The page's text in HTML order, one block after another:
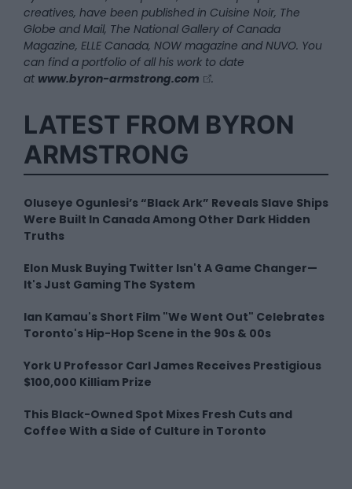
creatives, have been published in Cuisine Noir, The
Globe and Mail, The National Gallery of Canada
Magazine, ELLE Canada, NOW magazine and NUVO. You
can find a portfolio of all his work to date
at www.byron-armstrong.com .
LATEST FROM BYRON
ARMSTRONG
Oluseye Ogunlesi’s “Black Ark” Reveals Slave Ships
Were Built In Canada Among Other Dark Hidden
Truths
Elon Musk Buying Twitter Isn't A Game Changer—
It's Just Gaming The System
Ian Kamau's Short Film "We Went Out" Celebrates
Toronto's Hip-Hop Scene in the 90s & 00s
York U Professor Carl James Receives Prestigious
$100,000 Killiam Prize
This Black-Owned Spot Mixes Fresh Cuts and
Coffee With a Side of Culture in Toronto